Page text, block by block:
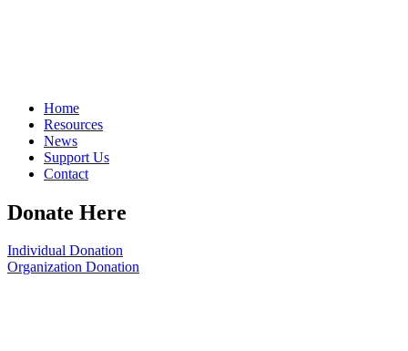
Home
Resources
News
Support Us
Contact
Donate Here
Individual Donation
Organization Donation